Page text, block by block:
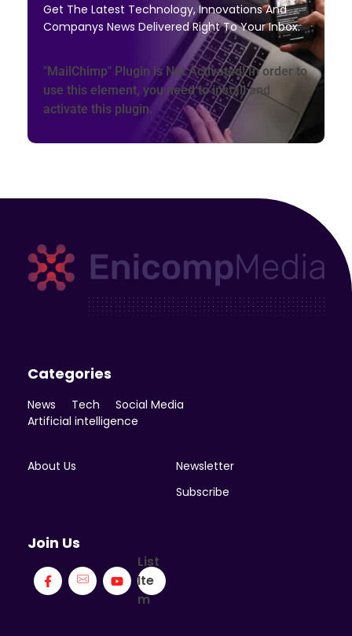
Get The Latest Technology, Innovations And
Companys News Delivered Right To Your Inbox.
"MailChimp" Plugin is Not Activated!In order to
use this element, you need to install and
activate this plugin.
Categories
News Tech
Social Media
Artificial intelligence
About Us
Newsletter
Subscribe
Join Us
List
Ite
m